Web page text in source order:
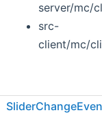
server/mc/
src-
client/mc/